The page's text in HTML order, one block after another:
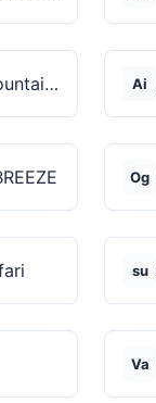
Exo Mountain Gear Ai
Og
su
Va